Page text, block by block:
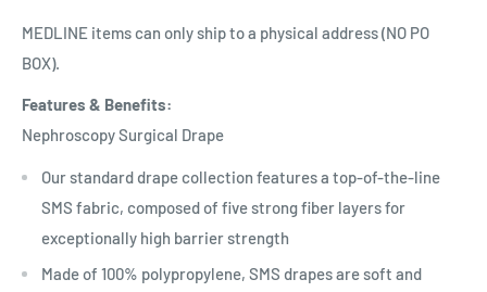
MEDLINE items can only ship to a physical address (NO PO
BOX).
Features & Benefits:
Nephroscopy Surgical Drape
Our standard drape collection features a top-of-the-line
SMS fabric, composed of five strong fiber layers for
exceptionally high barrier strength
Made of 100% polypropylene, SMS drapes are soft and